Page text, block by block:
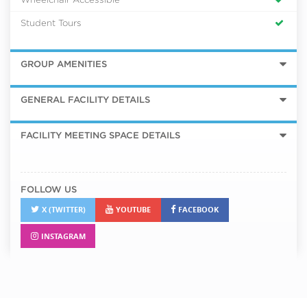
Student Tours
GROUP AMENITIES
GENERAL FACILITY DETAILS
FACILITY MEETING SPACE DETAILS
FOLLOW US
X (TWITTER)
YOUTUBE FACEBOOK
INSTAGRAM